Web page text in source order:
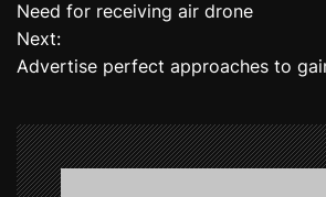
o
s
n
Need for receiving air drone
Next:
Advertise perfect approaches to